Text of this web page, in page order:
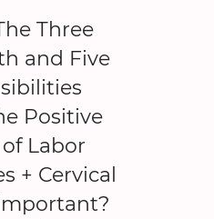
Three
and Five
Positive
Labor
+ Cervical